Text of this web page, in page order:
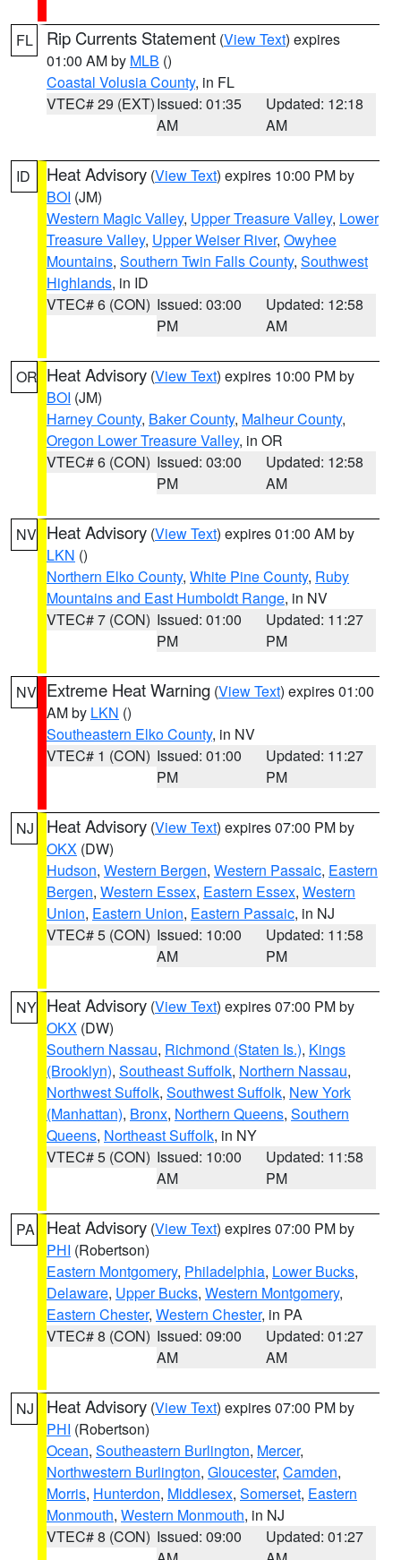
FL Rip Currents Statement (View Text) expires
01:00 AM by MLB ()
Coastal Volusia County, in FL
VTEC# 29 (EXT)Issued: 01:35
AM
Updated: 12:18
AM
ID Heat Advisory (View Text) expires 10:00 PM by
BOI (JM)
Western Magic Valley, Upper Treasure Valley, Lower
Treasure Valley, Upper Weiser River, Owyhee
Mountains, Southern Twin Falls County, Southwest
Highlands, in ID
VTEC# 6 (CON) Issued: 03:00
PM
Updated: 12:58
AM
OR Heat Advisory (View Text) expires 10:00 PM by
BOI (JM)
Harney County, Baker County, Malheur County,
Oregon Lower Treasure Valley, in OR
VTEC# 6 (CON) Issued: 03:00
PM
Updated: 12:58
AM
NV Heat Advisory (View Text) expires 01:00 AM by
LKN ()
Northern Elko County, White Pine County, Ruby
Mountains and East Humboldt Range, in NV
VTEC# 7 (CON) Issued: 01:00
PM
Updated: 11:27
PM
NV Extreme Heat Warning (View Text) expires 01:00
AM by LKN ()
Southeastern Elko County, in NV
VTEC# 1 (CON) Issued: 01:00
PM
Updated: 11:27
PM
NJ Heat Advisory (View Text) expires 07:00 PM by
OKX (DW)
Hudson, Western Bergen, Western Passaic, Eastern
Bergen, Western Essex, Eastern Essex, Western
Union, Eastern Union, Eastern Passaic, in NJ
VTEC# 5 (CON) Issued: 10:00
AM
Updated: 11:58
PM
NY Heat Advisory (View Text) expires 07:00 PM by
OKX (DW)
Southern Nassau, Richmond (Staten Is.), Kings
(Brooklyn), Southeast Suffolk, Northern Nassau,
Northwest Suffolk, Southwest Suffolk, New York
(Manhattan), Bronx, Northern Queens, Southern
Queens, Northeast Suffolk, in NY
VTEC# 5 (CON) Issued: 10:00
AM
Updated: 11:58
PM
PA Heat Advisory (View Text) expires 07:00 PM by
PHI (Robertson)
Eastern Montgomery, Philadelphia, Lower Bucks,
Delaware, Upper Bucks, Western Montgomery,
Eastern Chester, Western Chester, in PA
VTEC# 8 (CON) Issued: 09:00
AM
Updated: 01:27
AM
NJ Heat Advisory (View Text) expires 07:00 PM by
PHI (Robertson)
Ocean, Southeastern Burlington, Mercer,
Northwestern Burlington, Gloucester, Camden,
Morris, Hunterdon, Middlesex, Somerset, Eastern
Monmouth, Western Monmouth, in NJ
VTEC# 8 (CON) Issued: 09:00
Updated: 01:27